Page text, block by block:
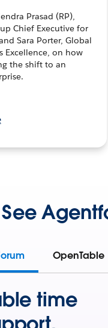
Prasad (RP),
Chief Executive for
Sara Porter, Global
Excellence, on how
the shift to an
See
OpenTable
time